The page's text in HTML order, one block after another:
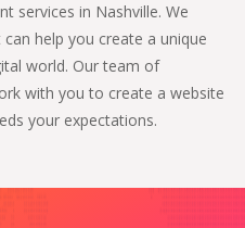
services in Nashville. We
help you create a unique
world. Our team of
with you to create a website
your expectations.